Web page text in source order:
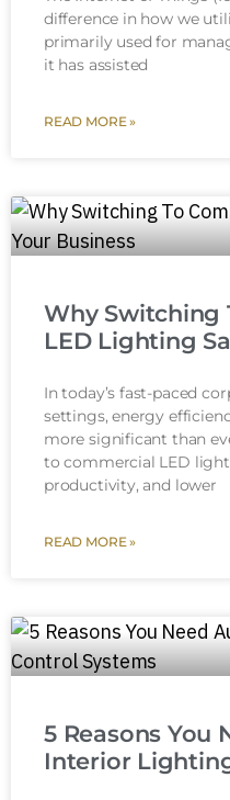
difference in how we
primarily used for
it has assisted
READ MORE »
Why Switching
LED Lighting
In today’s fast-paced
settings, energy
more significant than
to commercial LED
productivity, and lower
READ MORE »
5 Reasons You
Interior